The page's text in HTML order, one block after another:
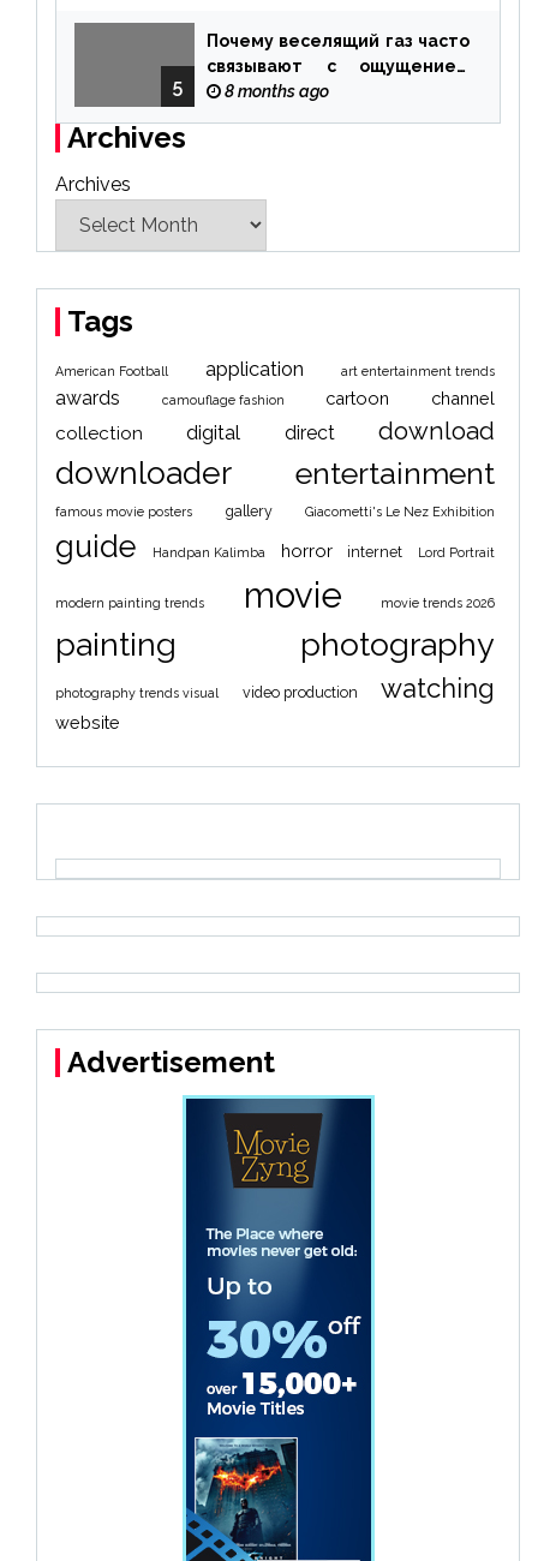
5
Почему веселящий газ часто
связывают с ощущением
чуда
8 months ago
Archives
Archives
Tags
American Football application art entertainment trends
awards camouflage fashion cartoon channel
collection digital direct download
downloader entertainment
famous movie posters gallery Giacometti's Le Nez Exhibition
guide Handpan Kalimba horror internet Lord Portrait
modern painting trends movie movie trends 2026
painting photography
photography trends visual video production watching
website
Advertisement